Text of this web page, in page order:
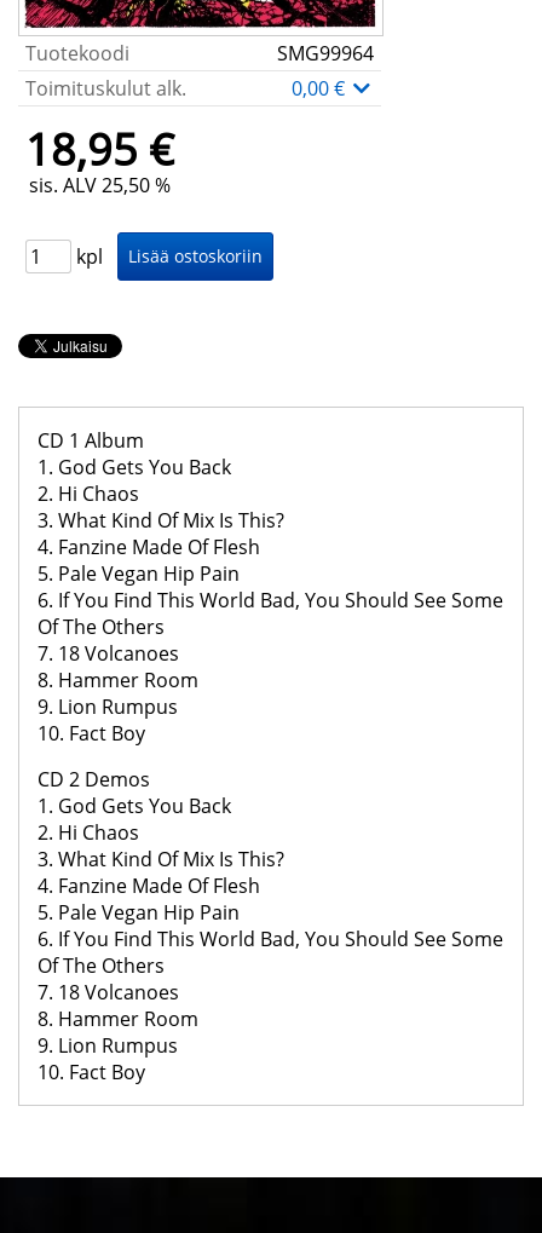
Tuotekoodi
SMG99964
Toimituskulut alk.
0,00 €
18,95 €
sis. ALV 25,50 %
kpl
CD 1 Album
1. God Gets You Back
2. Hi Chaos
3. What Kind Of Mix Is This?
4. Fanzine Made Of Flesh
5. Pale Vegan Hip Pain
6. If You Find This World Bad, You Should See Some
Of The Others
7. 18 Volcanoes
8. Hammer Room
9. Lion Rumpus
10. Fact Boy
CD 2 Demos
1. God Gets You Back
2. Hi Chaos
3. What Kind Of Mix Is This?
4. Fanzine Made Of Flesh
5. Pale Vegan Hip Pain
6. If You Find This World Bad, You Should See Some
Of The Others
7. 18 Volcanoes
8. Hammer Room
9. Lion Rumpus
10. Fact Boy